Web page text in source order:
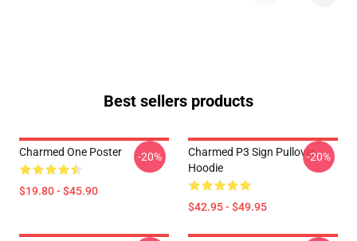
Best sellers products
Charmed One Poster
$19.80 - $45.90
-20%
Charmed P3 Sign Pullover
Hoodie
$42.95 - $49.95
-20%